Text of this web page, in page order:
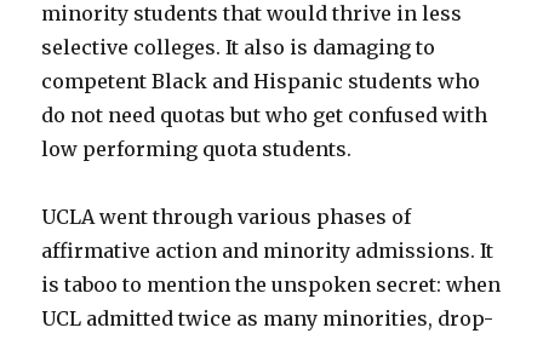
minority students that would thrive in less
selective colleges. It also is damaging to
competent Black and Hispanic students who
do not need quotas but who get confused with
low performing quota students.
UCLA went through various phases of
affirmative action and minority admissions. It
is taboo to mention the unspoken secret: when
UCL admitted twice as many minorities, drop-